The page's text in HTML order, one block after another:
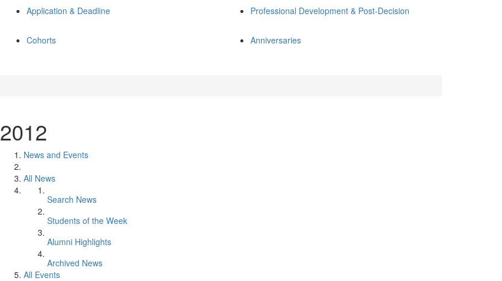
Application & Deadline Professional Development & Post-Decision
Cohorts Anniversaries
2012
News and Events
All News
Search News
Students of the Week
Alumni Highlights
Archived News
All Events